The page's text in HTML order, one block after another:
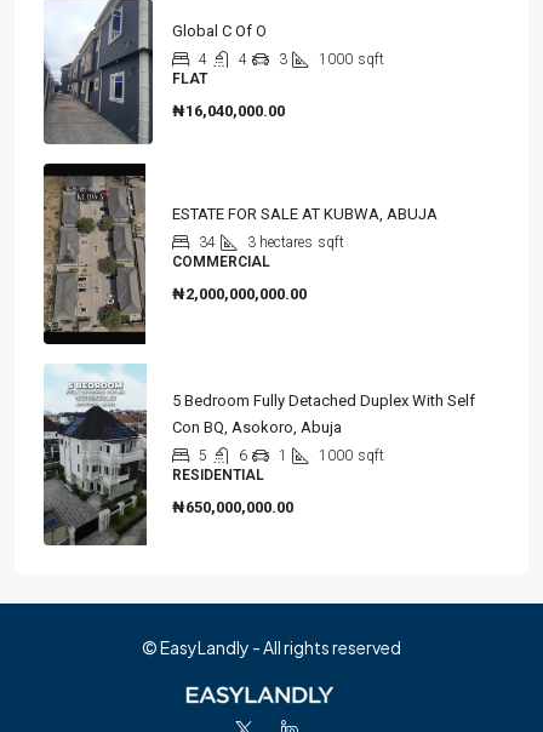
Global C Of O
4 4 3 1000 sqft
FLAT
₦16,040,000.00
ESTATE FOR SALE AT KUBWA, ABUJA
34 3 hectares sqft
COMMERCIAL
₦2,000,000,000.00
5 Bedroom Fully Detached Duplex With Self
Con BQ, Asokoro, Abuja
5 6 1 1000 sqft
RESIDENTIAL
₦650,000,000.00
© EasyLandly - All rights reserved